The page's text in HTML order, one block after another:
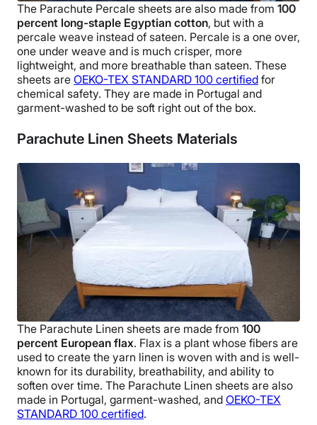
The Parachute Percale sheets are also made from 100
percent long-staple Egyptian cotton, but with a
percale weave instead of sateen. Percale is a one over,
one under weave and is much crisper, more
lightweight, and more breathable than sateen. These
sheets are OEKO-TEX STANDARD 100 certified for
chemical safety. They are made in Portugal and
garment-washed to be soft right out of the box.
Parachute Linen Sheets Materials
The Parachute Linen sheets are made from 100
percent European flax. Flax is a plant whose fibers are
used to create the yarn linen is woven with and is well-
known for its durability, breathability, and ability to
soften over time. The Parachute Linen sheets are also
made in Portugal, garment-washed, and OEKO-TEX
STANDARD 100 certified.